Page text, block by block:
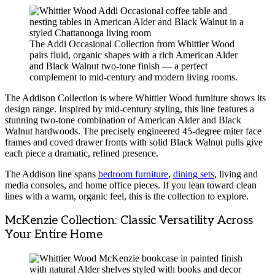
The Addi Occasional Collection from Whittier Wood
pairs fluid, organic shapes with a rich American Alder
and Black Walnut two-tone finish — a perfect
complement to mid-century and modern living rooms.
The Addison Collection is where Whittier Wood furniture shows its
design range. Inspired by mid-century styling, this line features a
stunning two-tone combination of American Alder and Black
Walnut hardwoods. The precisely engineered 45-degree miter face
frames and coved drawer fronts with solid Black Walnut pulls give
each piece a dramatic, refined presence.
The Addison line spans bedroom furniture, dining sets, living and
media consoles, and home office pieces. If you lean toward clean
lines with a warm, organic feel, this is the collection to explore.
McKenzie Collection: Classic Versatility Across
Your Entire Home